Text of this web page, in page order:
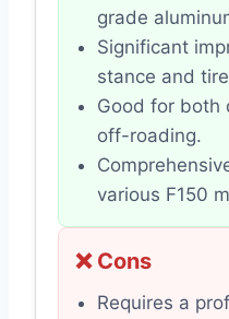
grade
Significant
stance and
Good for both
off-roading.
various F150
❌ Cons
Requires a